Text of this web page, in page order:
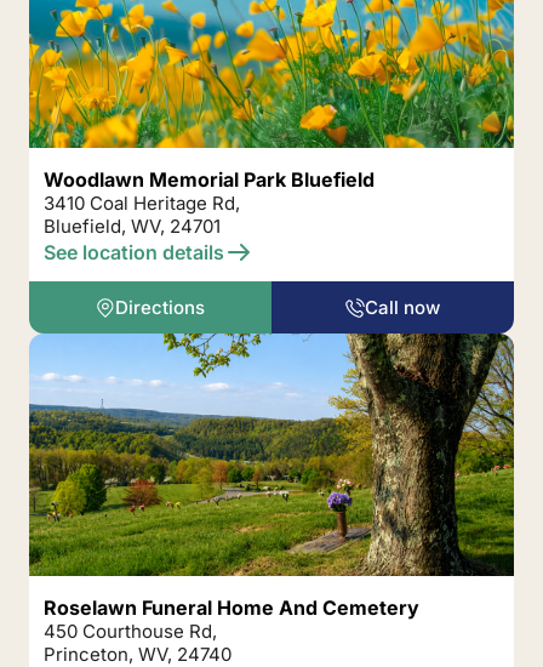
Woodlawn Memorial Park Bluefield
3410 Coal Heritage Rd,
Bluefield, WV, 24701
See location details
Directions Call now
Roselawn Funeral Home And Cemetery
450 Courthouse Rd,
Princeton, WV, 24740